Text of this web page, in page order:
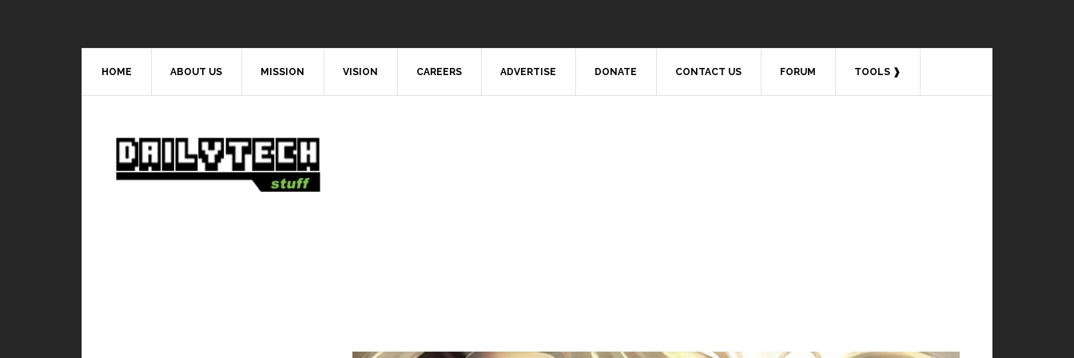
HOME ABOUT US MISSION VISION CAREERS ADVERTISE DONATE CONTACT US FORUM TOOLS ❱